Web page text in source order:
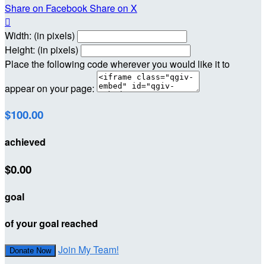
Share on FacebookShare on X

Width: (in pixels)
Height: (in pixels)
Place the following code wherever you would like it to
appear on your page:
$100.00
achieved
$0.00
goal
of your goal reached
Donate Now Join My Team!